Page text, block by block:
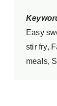
Easy
stir fry,
meals,